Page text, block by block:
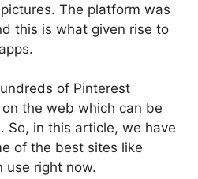
The platform was
this is what given rise to
of Pinterest
the web which can be
So, in this article, we have
of the best sites like
use right now.